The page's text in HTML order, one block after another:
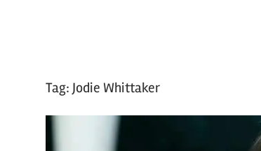
Tag: Jodie Whittaker